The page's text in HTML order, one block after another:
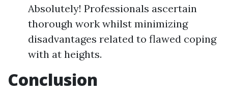
Absolutely! Professionals ascertain
thorough work whilst minimizing
disadvantages related to flawed coping
with at heights.
Conclusion